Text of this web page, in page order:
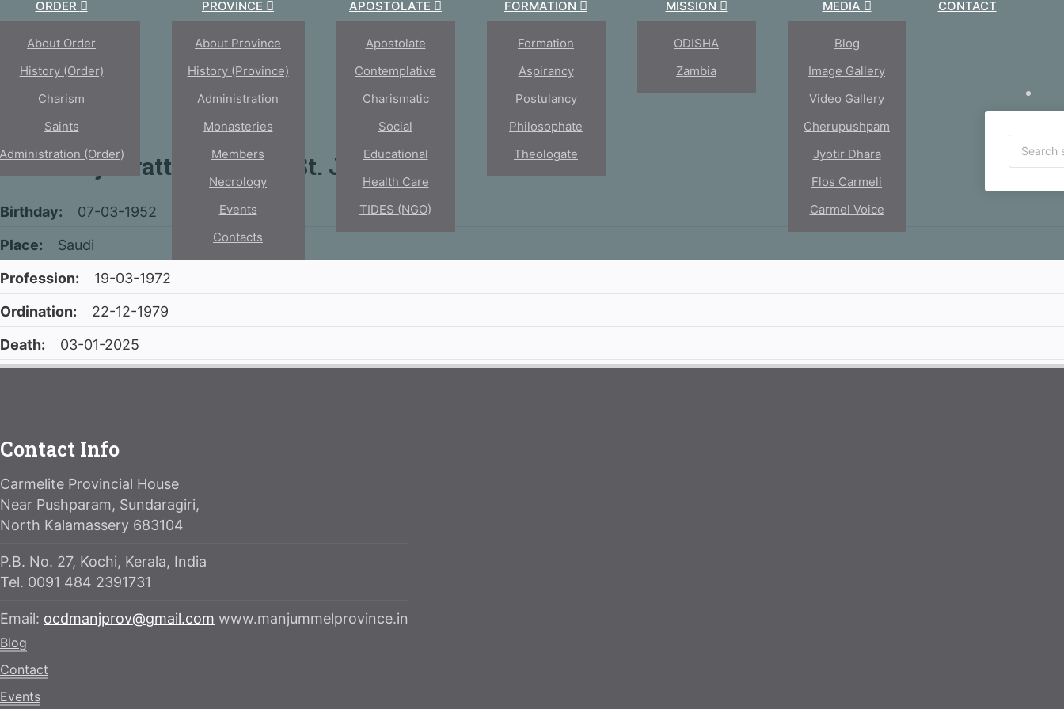
ORDER
About Order
History (Order)
Charism
Saints
(Order)
PROVINCE
About Province
History (province)
Administration
Monasteries
Members
Necrology
Events
Contacts
APOSTOLATE
Apostolate
Contemplative
Charismatic
Social
Educational
Health Care
TIDES (NGO)
FORMATION
Formation
Aspirancy
Postulancy
Philosophate
Theologate
MISSION
ODISHA
Zambia
MEDIA
Blog
Image Gallery
Video Gallery
Cherupushpam
Jyotir Dhara
Flos Carmeli
Carmel Voice
CONTACT
Fr. Johny Arattukulam of St. Joseph
Birthday:
07-03-1952
Place:
Saudi
Profession:
19-03-1972
Ordination:
22-12-1979
Death:
03-01-2025
Contact Info
Carmelite Provincial House
Near Pushparam, Sundaragiri,
North Kalamassery 683104
P.B. No. 27, Kochi, Kerala, India
Tel. 0091 484 2391731
Email: ocdmanjprov@gmail.com www.manjummelprovince.in
Blog
Contact
Events